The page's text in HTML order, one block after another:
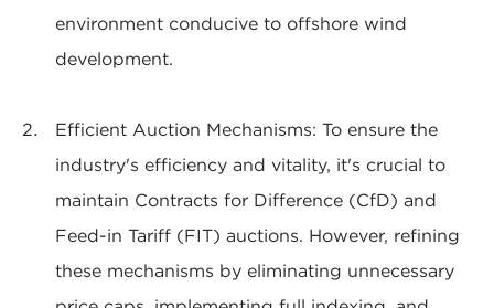
environment conducive to offshore wind
development.
Efficient Auction Mechanisms: To ensure the
industry's efficiency and vitality, it's crucial to
maintain Contracts for Difference (CfD) and
Feed-in Tariff (FIT) auctions. However, refining
these mechanisms by eliminating unnecessary